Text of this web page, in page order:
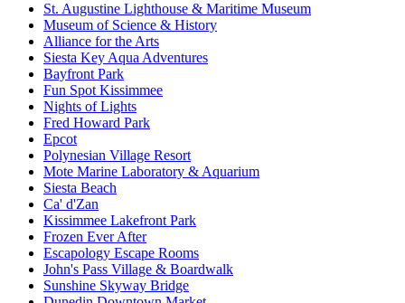
St. Augustine Lighthouse & Maritime Museum
Museum of Science & History
Alliance for the Arts
Siesta Key Aqua Adventures
Bayfront Park
Fun Spot Kissimmee
Nights of Lights
Fred Howard Park
Epcot
Polynesian Village Resort
Mote Marine Laboratory & Aquarium
Siesta Beach
Ca' d'Zan
Kissimmee Lakefront Park
Frozen Ever After
Escapology Escape Rooms
John's Pass Village & Boardwalk
Sunshine Skyway Bridge